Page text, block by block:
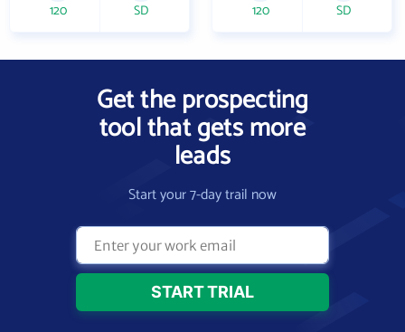
120 SD 120 SD
Get the prospecting
tool that gets more
leads
Start your 7-day trail now